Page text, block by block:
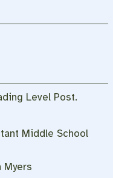
Level Post.
Middle School
Myers